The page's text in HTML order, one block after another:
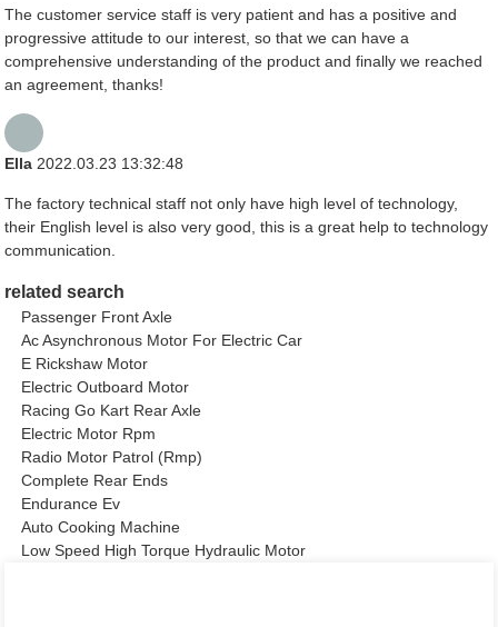
The customer service staff is very patient and has a positive and
progressive attitude to our interest, so that we can have a
comprehensive understanding of the product and finally we reached
an agreement, thanks!
Ella 2022.03.23 13:32:48
The factory technical staff not only have high level of technology,
their English level is also very good, this is a great help to technology
communication.
related search
Passenger Front Axle
Ac Asynchronous Motor For Electric Car
E Rickshaw Motor
Electric Outboard Motor
Racing Go Kart Rear Axle
Electric Motor Rpm
Radio Motor Patrol (Rmp)
Complete Rear Ends
Endurance Ev
Auto Cooking Machine
Low Speed High Torque Hydraulic Motor